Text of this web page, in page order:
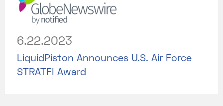
6.22.2023
LiquidPiston Announces U.S. Air Force
STRATFI Award